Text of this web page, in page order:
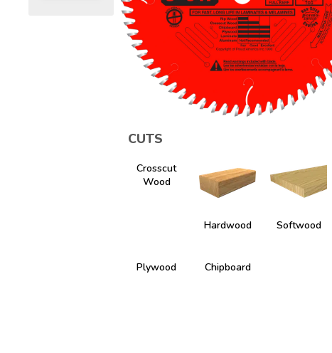
CUTS
Crosscut
Wood
Hardwood Softwood
Plywood Chipboard